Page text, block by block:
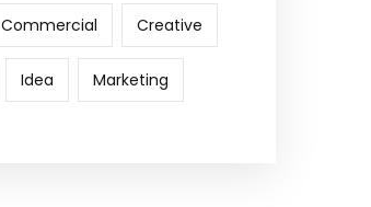
Commercial Creative
Idea Marketing